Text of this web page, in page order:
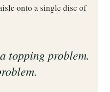
onto a single disc of
topping problem.